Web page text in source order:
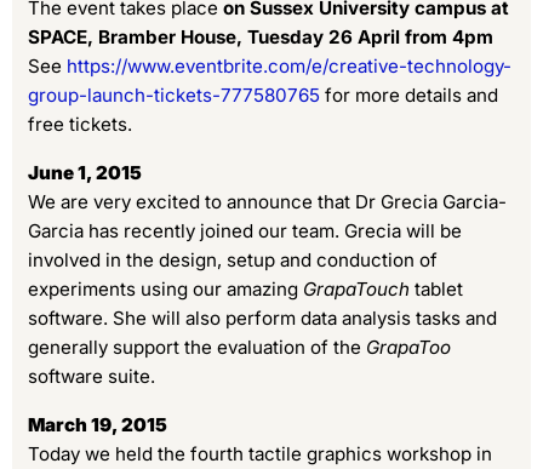
The event takes place on Sussex University campus at
SPACE, Bramber House, Tuesday 26 April from 4pm
See https://www.eventbrite.com/e/creative-technology-
group-launch-tickets-777580765 for more details and
free tickets.
June 1, 2015
We are very excited to announce that Dr Grecia Garcia-
Garcia has recently joined our team. Grecia will be
involved in the design, setup and conduction of
experiments using our amazing GrapaTouch tablet
software. She will also perform data analysis tasks and
generally support the evaluation of the GrapaToo
software suite.
March 19, 2015
Today we held the fourth tactile graphics workshop in